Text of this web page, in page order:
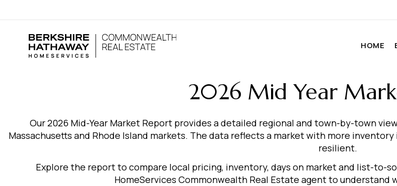
HOME
2026 Mid Year
Our 2026 Mid-Year Market Report provides a detailed regional and town-by-town
Massachusetts and Rhode Island markets. The data reflects a market with more
resilient.
Explore the report to compare local pricing, inventory, days on market and list-to-
HomeServices Commonwealth Real Estate agent to understand